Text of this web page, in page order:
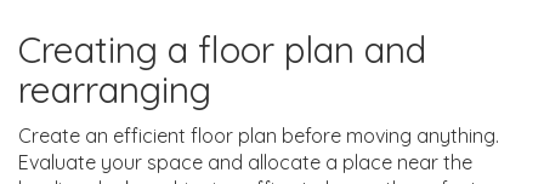
Creating a floor plan and
rearranging
Create an efficient floor plan before moving anything.
Evaluate your space and allocate a place near the